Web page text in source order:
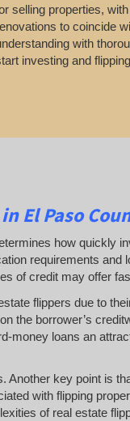
selling properties,
to coincide
with
investing and
El Paso
how quickly
requirements
of credit may offer
flippers due to
the borrower’s
money loans an
Another key point is
with flipping
of real estate